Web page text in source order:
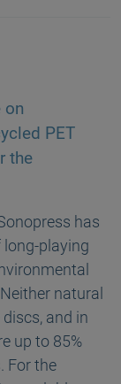
on
PET
the
has
playing
natural
and in
up to 85%
For the